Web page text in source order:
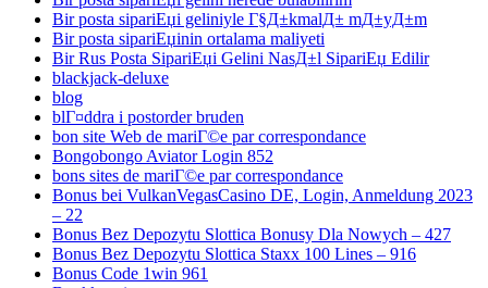
Bir posta sipariЕџi geliniyle Г§Д±kmalД± mД±yД±m
Bir posta sipariЕџinin ortalama maliyeti
Bir Rus Posta SipariЕџi Gelini NasД±l SipariЕџ Edilir
blackjack-deluxe
blog
blГ¤ddra i postorder bruden
bon site Web de mariГ©e par correspondance
Bongobongo Aviator Login 852
bons sites de mariГ©e par correspondance
Bonus bei VulkanVegasCasino DE, Login, Anmeldung 2023
– 22
Bonus Bez Depozytu Slottica Bonusy Dla Nowych – 427
Bonus Bez Depozytu Slottica Staxx 100 Lines – 916
Bonus Code 1win 961